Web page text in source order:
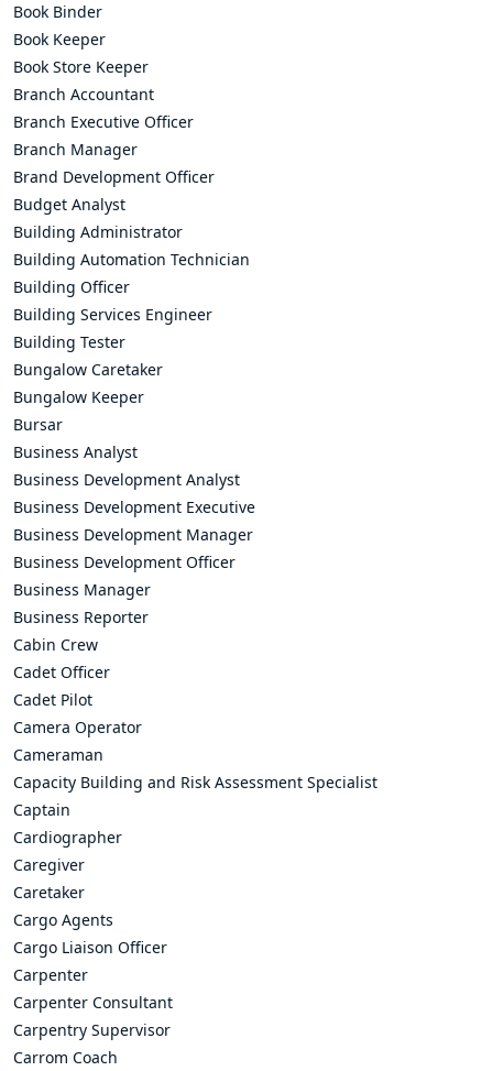
Book Binder
Book Keeper
Book Store Keeper
Branch Accountant
Branch Executive Officer
Branch Manager
Brand Development Officer
Budget Analyst
Building Administrator
Building Automation Technician
Building Officer
Building Services Engineer
Building Tester
Bungalow Caretaker
Bungalow Keeper
Bursar
Business Analyst
Business Development Analyst
Business Development Executive
Business Development Manager
Business Development Officer
Business Manager
Business Reporter
Cabin Crew
Cadet Officer
Cadet Pilot
Camera Operator
Cameraman
Capacity Building and Risk Assessment Specialist
Captain
Cardiographer
Caregiver
Caretaker
Cargo Agents
Cargo Liaison Officer
Carpenter
Carpenter Consultant
Carpentry Supervisor
Carrom Coach